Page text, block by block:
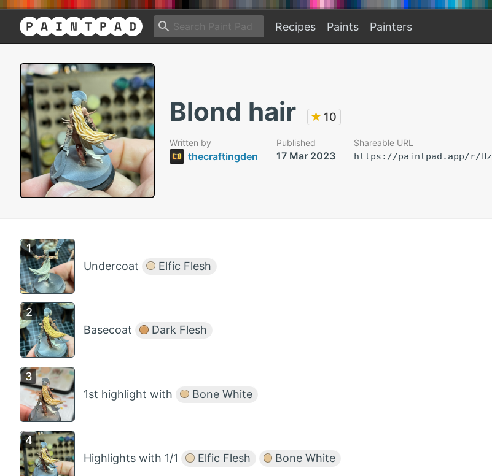
Recipes Paints Painters
Blond hair ★ 10
Written by
thecraftingden
Published
17 Mar 2023
Shareable URL
https://paintpad.app/r/Hz
Undercoat Elfic Flesh
Basecoat Dark Flesh
1st highlight with Bone White
Highlights with 1/1 Elfic Flesh Bone White